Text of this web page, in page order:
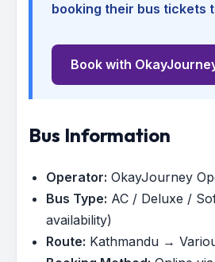
booking their bus tickets
Book with
Bus Information
Operator: OkayJourney
Bus Type: AC / Deluxe /
availability)
Route: Kathmandu →